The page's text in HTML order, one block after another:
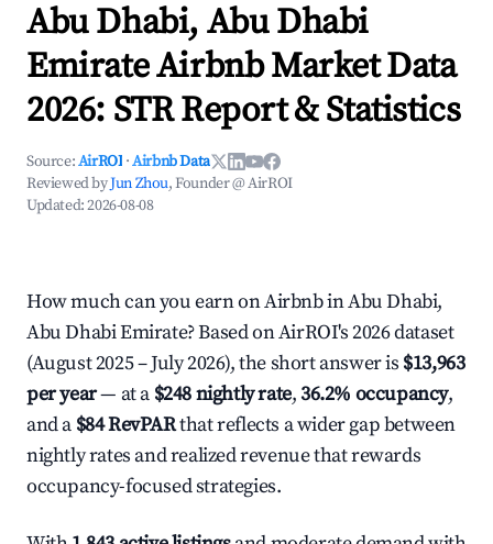
Abu Dhabi, Abu Dhabi
Emirate Airbnb Market Data
2026: STR Report & Statistics
Source:AirROI ·Airbnb Data
Reviewed byJun Zhou, Founder @ AirROI
Updated:2026-08-08
How much can you earn on Airbnb in Abu Dhabi,
Abu Dhabi Emirate? Based on AirROI's 2026 dataset
(August 2025 – July 2026), the short answer is $13,963
per year— at a $248 nightly rate,36.2% occupancy,
and a $84 RevPARthat reflects a wider gap between
nightly rates and realized revenue that rewards
occupancy-focused strategies.